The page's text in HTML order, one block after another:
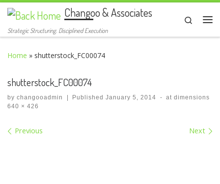
Skip to content Changoo & Associates
Strategic Structuring. Disciplined Execution
Search
Home » shutterstock_FC00074
shutterstock_FC00074
by changooadmin | PublishedJanuary 5, 2014 - at dimensions
640 × 426
Images navigation
Previous Next